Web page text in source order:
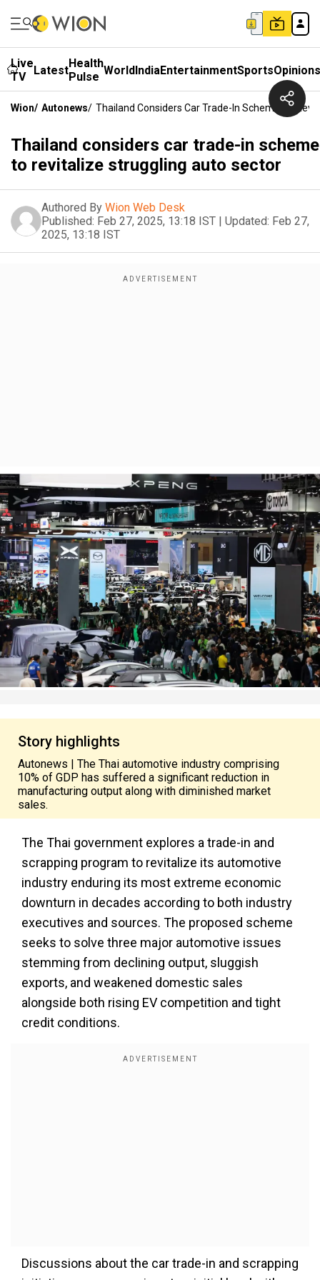
Live
TV
LatestHealth
Pulse WorldIndiaEntertainmentSportsOpinions
Wion/ Autonews/ Thailand Considers Car Trade-In Scheme To
Thailand considers car trade-in scheme
to revitalize struggling auto sector
Authored By Wion Web Desk
Published: Feb 27, 2025, 13:18 IST | Updated: Feb 27,
2025, 13:18 IST
Story highlights
Autonews | The Thai automotive industry comprising
10% of GDP has suffered a significant reduction in
manufacturing output along with diminished market
sales.
The Thai government explores a trade-in and
scrapping program to revitalize its automotive
industry enduring its most extreme economic
downturn in decades according to both industry
executives and sources. The proposed scheme
seeks to solve three major automotive issues
stemming from declining output, sluggish
exports, and weakened domestic sales
alongside both rising EV competition and tight
credit conditions.
Discussions about the car trade-in and scrapping